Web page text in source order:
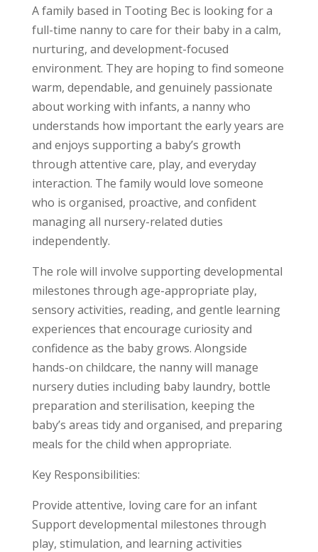
A family based in Tooting Bec is looking for a
full-time nanny to care for their baby in a calm,
nurturing, and development-focused
environment. They are hoping to find someone
warm, dependable, and genuinely passionate
about working with infants, a nanny who
understands how important the early years are
and enjoys supporting a baby’s growth
through attentive care, play, and everyday
interaction. The family would love someone
who is organised, proactive, and confident
managing all nursery-related duties
independently.
The role will involve supporting developmental
milestones through age-appropriate play,
sensory activities, reading, and gentle learning
experiences that encourage curiosity and
confidence as the baby grows. Alongside
hands-on childcare, the nanny will manage
nursery duties including baby laundry, bottle
preparation and sterilisation, keeping the
baby’s areas tidy and organised, and preparing
meals for the child when appropriate.
Key Responsibilities:
Provide attentive, loving care for an infant
Support developmental milestones through
play, stimulation, and learning activities